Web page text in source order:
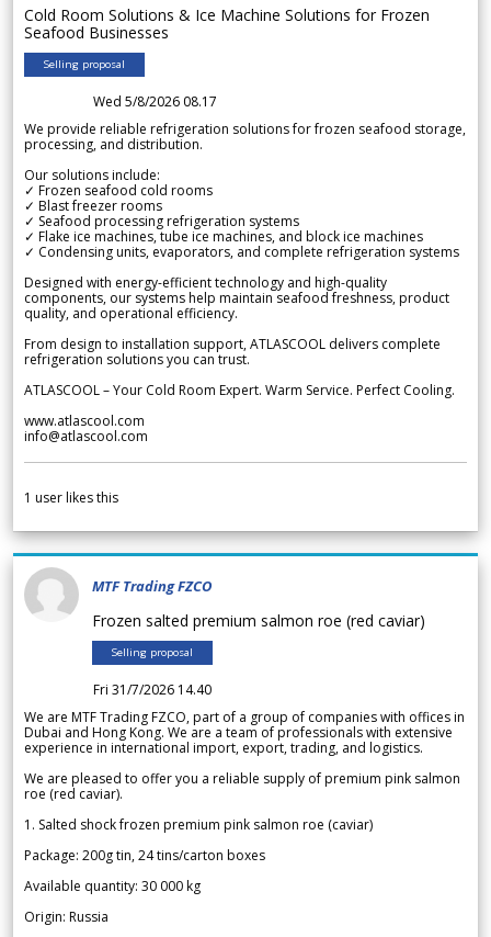
Cold Room Solutions & Ice Machine Solutions for Frozen
Seafood Businesses
Selling proposal
Wed 5/8/2026 08.17
We provide reliable refrigeration solutions for frozen seafood storage,
processing, and distribution.
Our solutions include:
✓ Frozen seafood cold rooms
✓ Blast freezer rooms
✓ Seafood processing refrigeration systems
✓ Flake ice machines, tube ice machines, and block ice machines
✓ Condensing units, evaporators, and complete refrigeration systems
Designed with energy-efficient technology and high-quality
components, our systems help maintain seafood freshness, product
quality, and operational efficiency.
From design to installation support, ATLASCOOL delivers complete
refrigeration solutions you can trust.
ATLASCOOL – Your Cold Room Expert. Warm Service. Perfect Cooling.
www.atlascool.com
info@atlascool.com
1 user likes this
MTF Trading FZCO
Frozen salted premium salmon roe (red caviar)
Selling proposal
Fri 31/7/2026 14.40
We are MTF Trading FZCO, part of a group of companies with offices in
Dubai and Hong Kong. We are a team of professionals with extensive
experience in international import, export, trading, and logistics.
We are pleased to offer you a reliable supply of premium pink salmon
roe (red caviar).
1. Salted shock frozen premium pink salmon roe (caviar)
Package: 200g tin, 24 tins/carton boxes
Available quantity: 30 000 kg
Origin: Russia